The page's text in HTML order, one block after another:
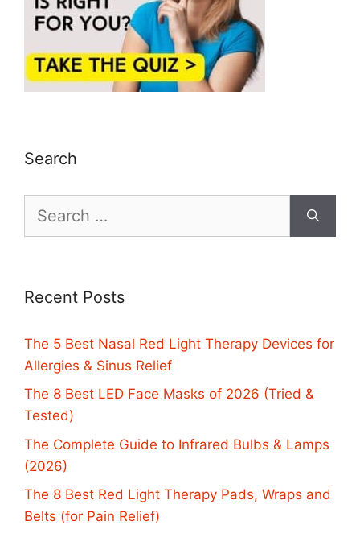
Search
for:
Recent Posts
The 5 Best Nasal Red Light Therapy Devices for
Allergies & Sinus Relief
The 8 Best LED Face Masks of 2026 (Tried &
Tested)
The Complete Guide to Infrared Bulbs & Lamps
(2026)
The 8 Best Red Light Therapy Pads, Wraps and
Belts (for Pain Relief)